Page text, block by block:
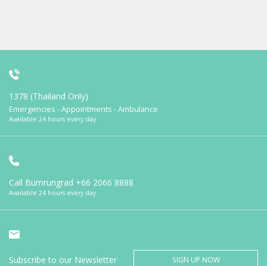
1378 (Thailand Only)
Emergencies - Appointments - Ambulance
Available 24 hours every day
Call Bumrungrad +66 2066 8888
Available 24 hours every day
Subscribe to our Newsletter SIGN UP NOW